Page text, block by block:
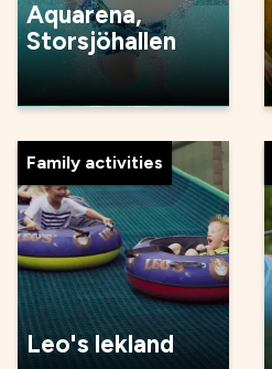
Aquarena,
Storsjöhallen
Family activities
Leo's lekland